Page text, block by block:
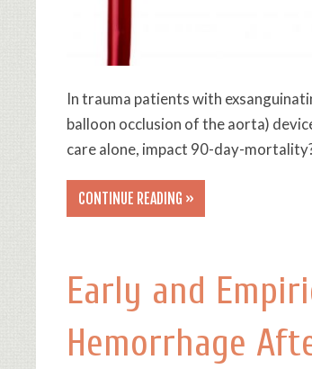
In trauma patients with
balloon occlusion of the aorta)
care alone, impact 90-day-
CONTINUE READING »
Early and
Hemorrhage